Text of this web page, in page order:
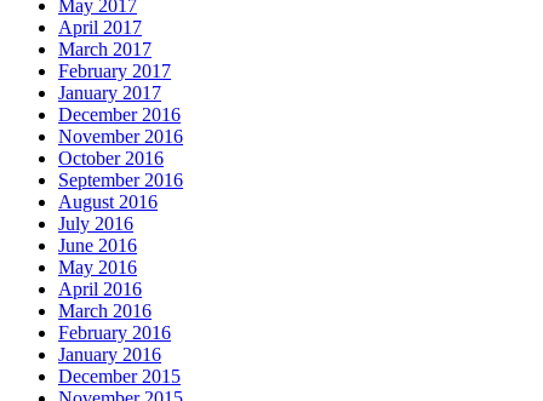
May 2017
April 2017
March 2017
February 2017
January 2017
December 2016
November 2016
October 2016
September 2016
August 2016
July 2016
June 2016
May 2016
April 2016
March 2016
February 2016
January 2016
December 2015